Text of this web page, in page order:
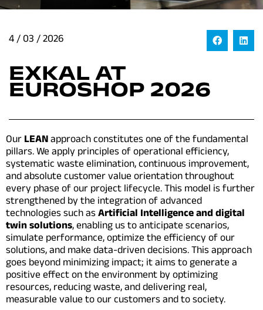
4 / 03 / 2026
EXKAL AT
EUROSHOP 2026
OurLEANapproach constitutes one of the fundamental
pillars. We apply principles of operational efficiency,
systematic waste elimination, continuous improvement,
and absolute customer value orientation throughout
every phase of our project lifecycle. This model is further
strengthened by the integration of advanced
technologies such asArtificial Intelligence and digital
twin solutions, enabling us to anticipate scenarios,
simulate performance, optimize the efficiency of our
solutions, and make data-driven decisions. This approach
goes beyond minimizing impact; it aims to generate a
positive effect on the environment by optimizing
resources, reducing waste, and delivering real,
measurable value to our customers and to society.